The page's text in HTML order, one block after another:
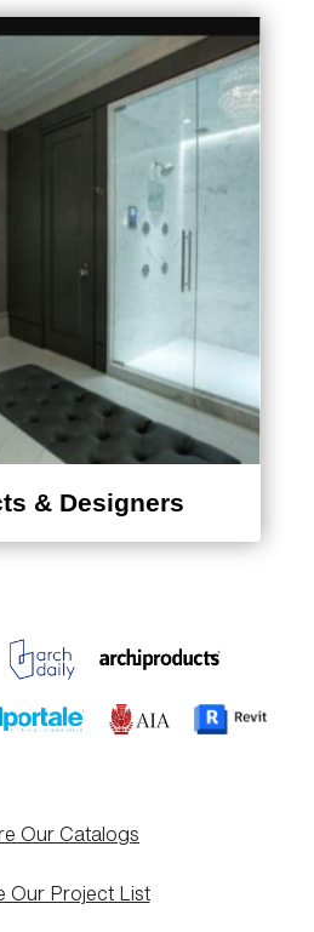
& Designers
Our Catalogs
Our Project List